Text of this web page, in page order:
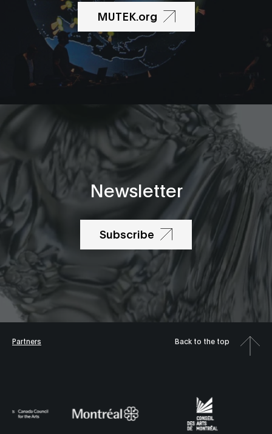
MUTEK.org
Newsletter
Subscribe
Partners Back to the top